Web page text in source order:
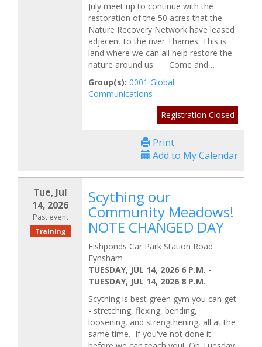
July meet up to continue with the
restoration of the 50 acres that the
Nature Recovery Network have leased
adjacent to the river Thames. This is
land where we can all help restore the
nature around us. Come and …
Group(s): 0001 Global
Communications
Registration Closed
Print
Add to My Calendar
Tue, Jul
14, 2026
Past event
Training
Scything our
Community Meadows!
NOTE CHANGED DAY
Fishponds Car Park Station Road
Eynsham
TUESDAY, JUL 14, 2026 6 P.M. -
TUESDAY, JUL 14, 2026 8 P.M.
Scything is best green gym you can get
- stretching, flexing, bending,
loosening, and strengthening, all at the
same time. If you've not done it